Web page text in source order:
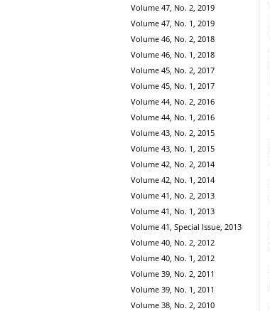
Volume 47, No. 2, 2019
Volume 47, No. 1, 2019
Volume 46, No. 2, 2018
Volume 46, No. 1, 2018
Volume 45, No. 2, 2017
Volume 45, No. 1, 2017
Volume 44, No. 2, 2016
Volume 44, No. 1, 2016
Volume 43, No. 2, 2015
Volume 43, No. 1, 2015
Volume 42, No. 2, 2014
Volume 42, No. 1, 2014
Volume 41, No. 2, 2013
Volume 41, No. 1, 2013
Volume 41, Special Issue, 2013
Volume 40, No. 2, 2012
Volume 40, No. 1, 2012
Volume 39, No. 2, 2011
Volume 39, No. 1, 2011
Volume 38, No. 2, 2010